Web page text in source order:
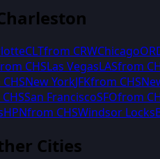
CLTfrom CRWChicago
CHSLas VegasLASfrom
CHSNew YorkJFKfrom CHS
CHSSan FranciscoSFOfrom
HPNfrom CHSWindsor Locks
Cities